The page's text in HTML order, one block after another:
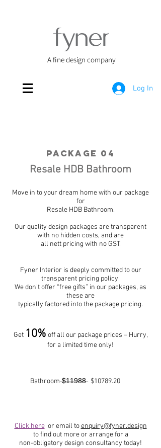
A fine design company
Log In
Package 04
Resale HDB Bathroom
Move in to your dream home with our package
for
Resale HDB Bathroom.
Our quality design packages are transparent
with no hidden costs, and are
all nett pricing with no GST.
Fyner Interior is deeply committed to our
transparent pricing policy.
We don’t offer “free gifts” in our packages, as
these are
typically factored into the package pricing.
Get 10% off all our package prices – Hurry,
for a limited time only!
Bathroom ̶$̶1̶1̶9̶8̶8̶ $10789.20
Click hereor email toenquiry@fyner.design
to find out more or arrange for a
non-obligatory design consultancy today!